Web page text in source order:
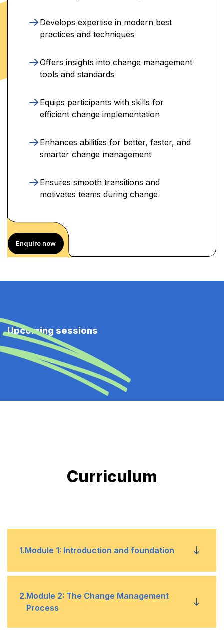
Develops expertise in modern best
practices and techniques
Offers insights into change management
tools and standards
Equips participants with skills for
efficient change implementation
Enhances abilities for better, faster, and
smarter change management
Ensures smooth transitions and
motivates teams during change
Enquire now
Upcoming sessions
Curriculum
1.Module 1: Introduction and foundation
• What is change management?
2.Module 2: The Change Management
Process